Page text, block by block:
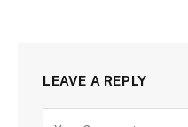
LEAVE A REPLY